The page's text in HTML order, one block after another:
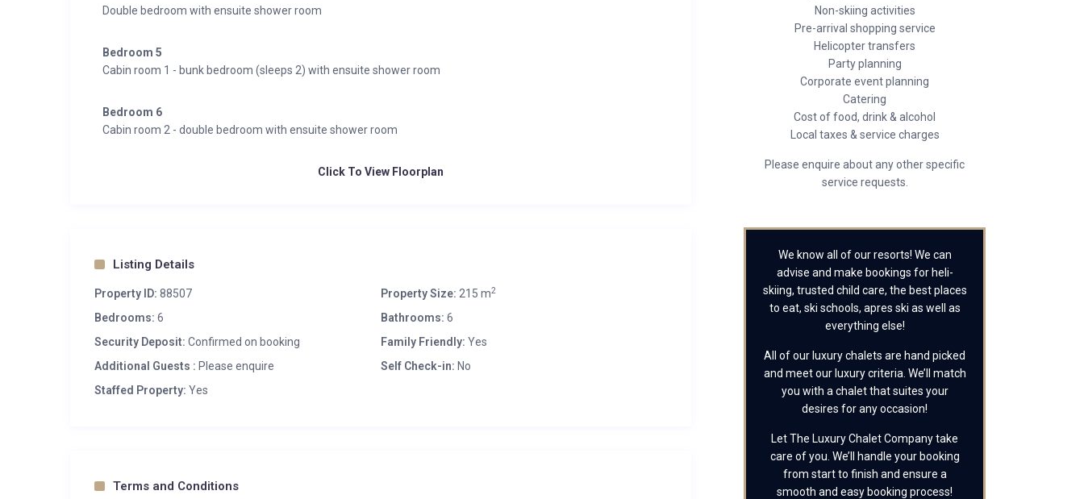
Double bedroom with ensuite shower room
Bedroom 5
Cabin room 1 - bunk bedroom (sleeps 2) with ensuite shower room
Bedroom 6
Cabin room 2 - double bedroom with ensuite shower room
Click To View Floorplan
Listing Details
Property ID: 88507 Property Size: 215 m2
Bedrooms: 6 Bathrooms: 6
Security Deposit: Confirmed on booking Family Friendly: Yes
Additional Guests : Please enquire Self Check-in: No
Staffed Property: Yes
Terms and Conditions
Non-skiing activities
Pre-arrival shopping service
Helicopter transfers
Party planning
Corporate event planning
Catering
Cost of food, drink & alcohol
Local taxes & service charges
Please enquire about any other specific
service requests.
We know all of our resorts! We can
advise and make bookings for heli-
skiing, trusted child care, the best places
to eat, ski schools, apres ski as well as
everything else!
All of our luxury chalets are hand picked
and meet our luxury criteria. We’ll match
you with a chalet that suites your
desires for any occasion!
Let The Luxury Chalet Company take
care of you. We’ll handle your booking
from start to finish and ensure a
smooth and easy booking process!